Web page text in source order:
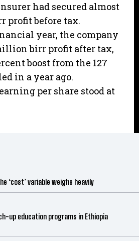
had secured almost
profit before tax.
year, the company
birr profit after tax,
boost from the 127
in a year ago.
per share stood at
‘cost’ variable weighs heavily
up education programs in Ethiopia